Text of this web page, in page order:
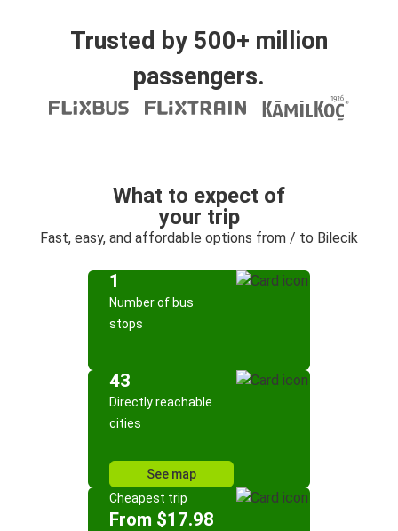
Trusted by 500+ million
passengers.
What to expect of
your trip
Fast, easy, and affordable options from / to Bilecik
1
Number of bus
stops
43
Directly reachable
cities
See map
Cheapest trip
From $17.98